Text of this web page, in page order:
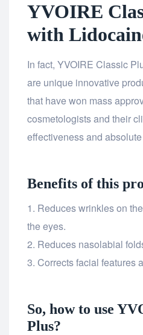
YVOIRE
with
In fact, YVOIRE Classic
are unique innovative
that have won mass
cosmetologists and their
effectiveness and
Benefits of this
Reduces wrinkles on
the eyes.
Reduces nasolabial
Corrects facial features
So, how to use
Plus?